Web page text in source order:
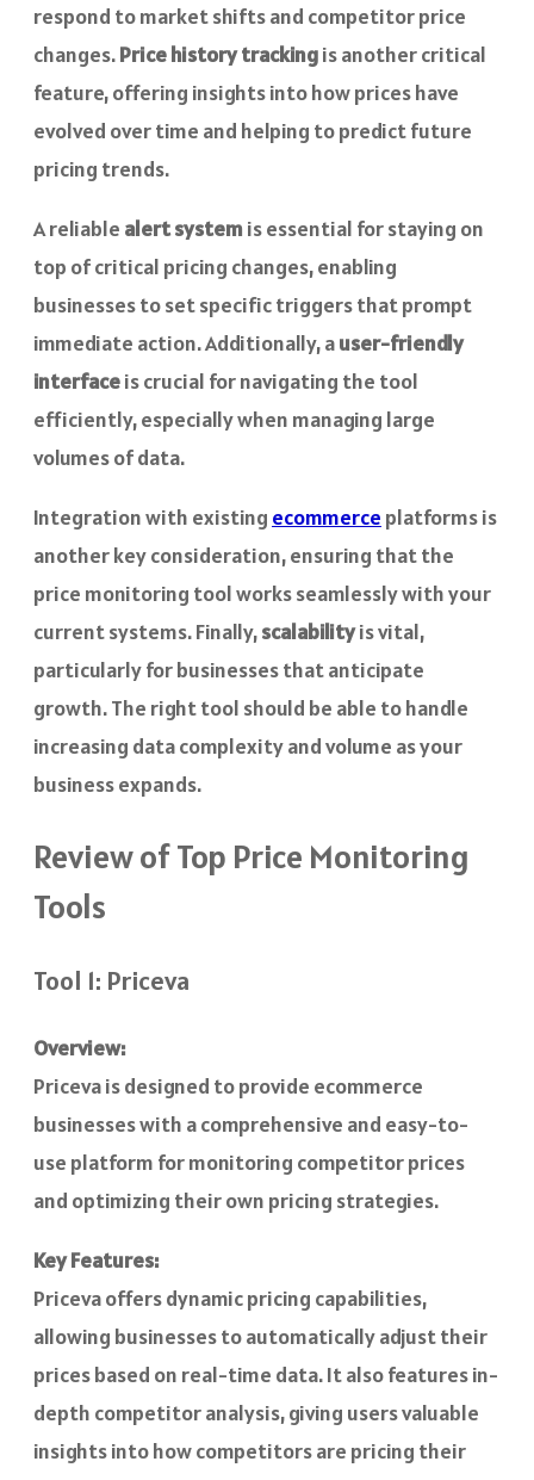
respond to market shifts and competitor price
changes.Price history trackingis another critical
feature, offering insights into how prices have
evolved over time and helping to predict future
pricing trends.
A reliable alert system is essential for staying on
top of critical pricing changes, enabling
businesses to set specific triggers that prompt
immediate action. Additionally, auser-friendly
interfaceis crucial for navigating the tool
efficiently, especially when managing large
volumes of data.
Integration with existing ecommerce platforms is
another key consideration, ensuring that the
price monitoring tool works seamlessly with your
current systems. Finally,scalabilityis vital,
particularly for businesses that anticipate
growth. The right tool should be able to handle
increasing data complexity and volume as your
business expands.
Review of Top Price Monitoring
Tools
Tool 1: Priceva
Overview:
Priceva is designed to provide ecommerce
businesses with a comprehensive and easy-to-
use platform for monitoring competitor prices
and optimizing their own pricing strategies.
Key Features:
Priceva offers dynamic pricing capabilities,
allowing businesses to automatically adjust their
prices based on real-time data. It also features in-
depth competitor analysis, giving users valuable
insights into how competitors are pricing their